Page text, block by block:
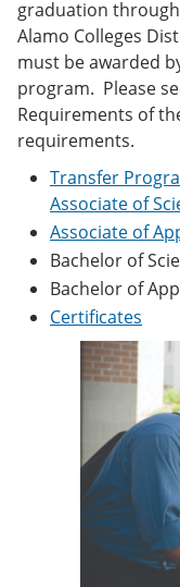
graduation
Alamo Colleges
must be awarded
program. Please
Requirements of
requirements.
Transfer
Associate of
Associate of
Bachelor of
Bachelor of
Certificates